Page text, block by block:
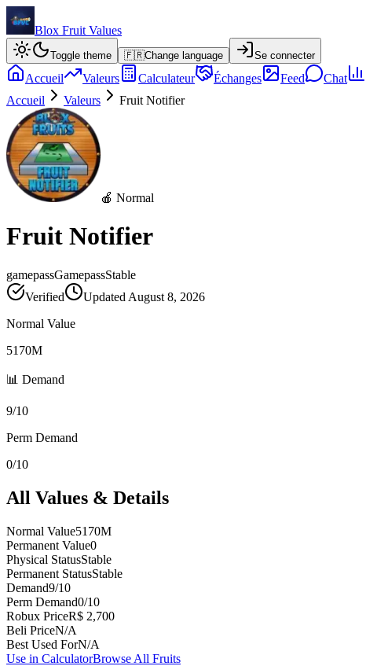
Blox Fruit Values
Toggle theme 🇫🇷Change language Se connecter
Accueil Valeurs Calculateur Échanges Feed Chat
Accueil
Valeurs Fruit Notifier
🍎 Normal
Fruit Notifier
gamepassGamepassStable
Verified
Updated August 8, 2026
Normal Value
5170M
📊 Demand
9/10
Perm Demand
0/10
All Values & Details
Normal Value5170M
Permanent Value0
Physical StatusStable
Permanent StatusStable
Demand9/10
Perm Demand0/10
Robux PriceR$ 2,700
Beli PriceN/A
Best Used ForN/A
Use in CalculatorBrowse All Fruits